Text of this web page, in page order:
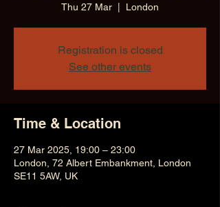
Thu 27 Mar London
Registration is closed
See other events
Time & Location
27 Mar 2025, 19:00 – 23:00
London, 72 Albert Embankment, London
SE11 5AW, UK